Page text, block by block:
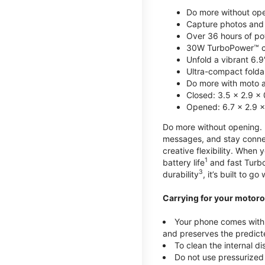
Do more without
Capture photos
Over 36 hours of
30W TurboPower™
Unfold a vibrant
Ultra-compact
Do more with moto
Closed: 3.5 x 2.9 x
Opened: 6.7 x 2.9
Do more without
messages, and stay
creative flexibility. When
battery life1 and fast
durability3, it’s built to go
Carrying for your
Your phone comes
and preserves the
To clean the internal
Do not use